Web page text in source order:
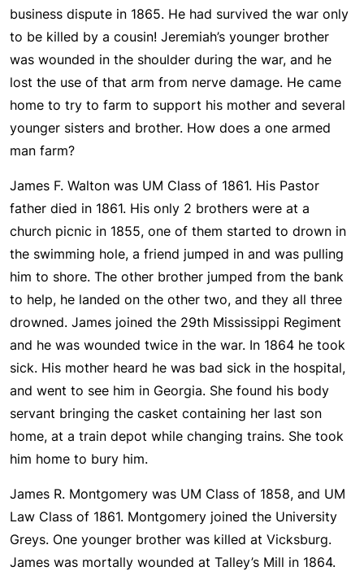
business dispute in 1865. He had survived the war only
to be killed by a cousin! Jeremiah’s younger brother
was wounded in the shoulder during the war, and he
lost the use of that arm from nerve damage. He came
home to try to farm to support his mother and several
younger sisters and brother. How does a one armed
man farm?
James F. Walton was UM Class of 1861. His Pastor
father died in 1861. His only 2 brothers were at a
church picnic in 1855, one of them started to drown in
the swimming hole, a friend jumped in and was pulling
him to shore. The other brother jumped from the bank
to help, he landed on the other two, and they all three
drowned. James joined the 29th Mississippi Regiment
and he was wounded twice in the war. In 1864 he took
sick. His mother heard he was bad sick in the hospital,
and went to see him in Georgia. She found his body
servant bringing the casket containing her last son
home, at a train depot while changing trains. She took
him home to bury him.
James R. Montgomery was UM Class of 1858, and UM
Law Class of 1861. Montgomery joined the University
Greys. One younger brother was killed at Vicksburg.
James was mortally wounded at Talley’s Mill in 1864.